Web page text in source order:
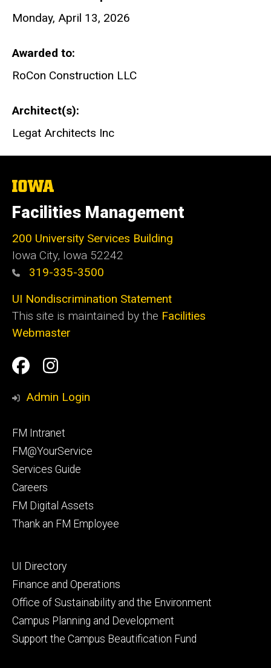
Monday, April 13, 2026
Awarded to
RoCon Construction LLC
Architect(s)
Legat Architects Inc
The
of
Iowa
Facilities Management
200 University Services Building
Iowa City, Iowa 52242
319-335-3500
UI Nondiscrimination Statement
This site is maintained by the Facilities
Webmaster
Social
Media
Facilities
Management
Facilities
Management
Admin Login
Footer
primary
FM Intranet
FM@YourService
Services Guide
Careers
FM Digital Assets
Thank an FM Employee
Footer
secondary
UI Directory
Finance and Operations
Office of Sustainability and the Environment
Campus Planning and Development
Support the Campus Beautification Fund